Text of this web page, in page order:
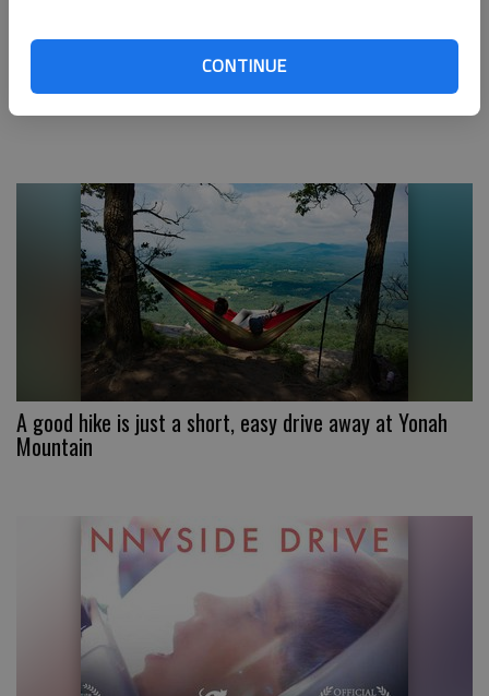
CONTINUE
Gainesville High teacher moonlights as
singer/songwriter
A good hike is just a short, easy drive away at Yonah
Mountain